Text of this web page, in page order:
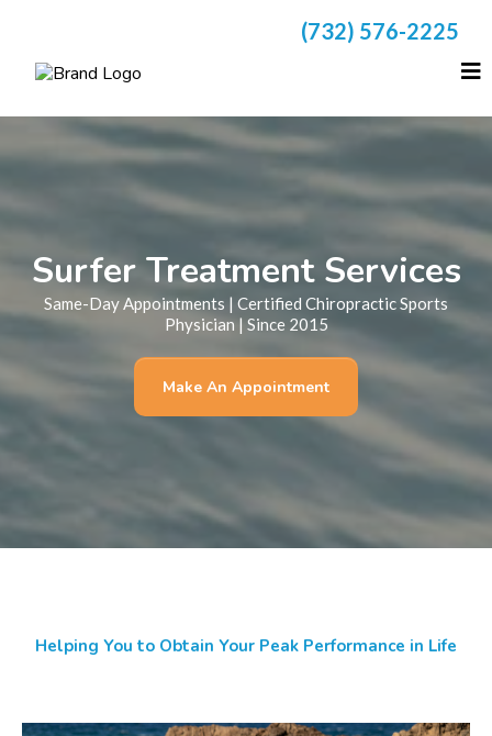
(732) 576-2225
Surfer Treatment Services
Same-Day Appointments | Certified Chiropractic Sports
Physician | Since 2015
Make An Appointment
Helping You to Obtain Your Peak Performance in Life